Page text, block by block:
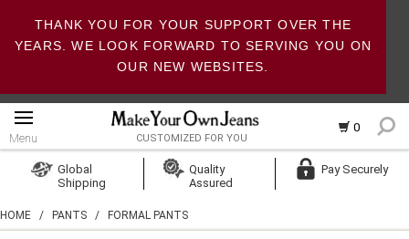
THANK YOU FOR YOUR SUPPORT OVER THE
YEARS. WE LOOK FORWARD TO SERVING YOU ON
OUR NEW WEBSITES.
0
Menu CUSTOMIZED FOR YOU
Create Account
Global
Shipping
Quality
Assured
Pay Securely
HOME / PANTS / FORMAL PANTS